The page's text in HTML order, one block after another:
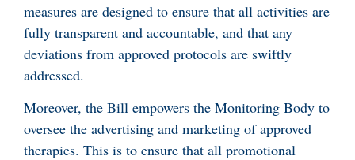
measures are designed to ensure that all activities are
fully transparent and accountable, and that any
deviations from approved protocols are swiftly
addressed.
Moreover, the Bill empowers the Monitoring Body to
oversee the advertising and marketing of approved
therapies. This is to ensure that all promotional